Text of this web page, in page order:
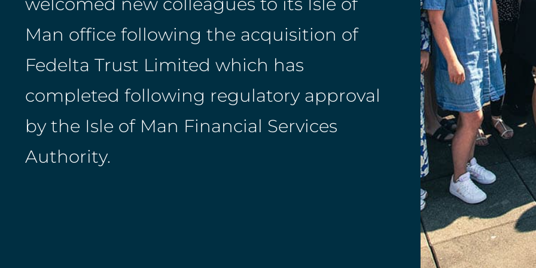
Man office following the acquisition of
Fedelta Trust Limited which has
completed following regulatory approval
by the Isle of Man Financial Services
Authority.